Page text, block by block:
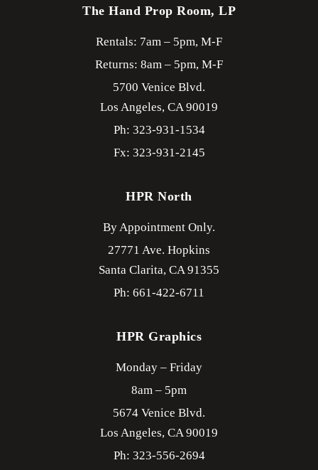
The Hand Prop Room, LP
Rentals: 7am – 5pm, M-F
Returns: 8am – 5pm, M-F
5700 Venice Blvd.
Los Angeles, CA90019
Ph: 323-931-1534
Fx: 323-931-2145
HPR North
By Appointment Only.
27771 Ave. Hopkins
Santa Clarita, CA91355
Ph: 661-422-6711
HPR Graphics
Monday – Friday
8am – 5pm
5674 Venice Blvd.
Los Angeles, CA90019
Ph: 323-556-2694